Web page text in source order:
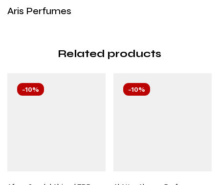
Aris Perfumes
Related products
-10% -10%